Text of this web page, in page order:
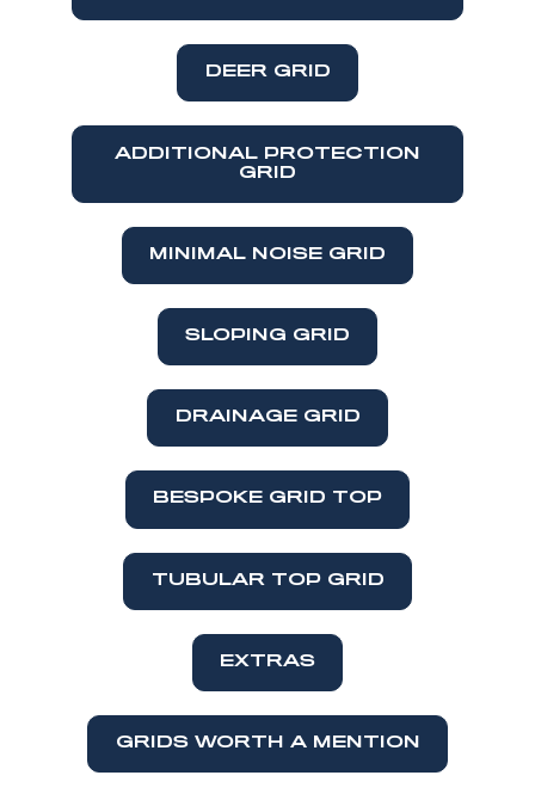
DEER GRID
ADDITIONAL PROTECTION
GRID
MINIMAL NOISE GRID
SLOPING GRID
DRAINAGE GRID
BESPOKE GRID TOP
TUBULAR TOP GRID
EXTRAS
GRIDS WORTH A MENTION